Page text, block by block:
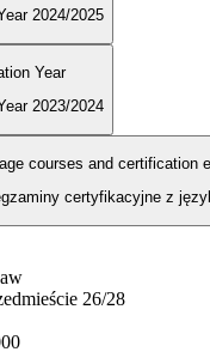
2024/2025
Year
2023/2024
courses and certification
certyfikacyjne z
26/28